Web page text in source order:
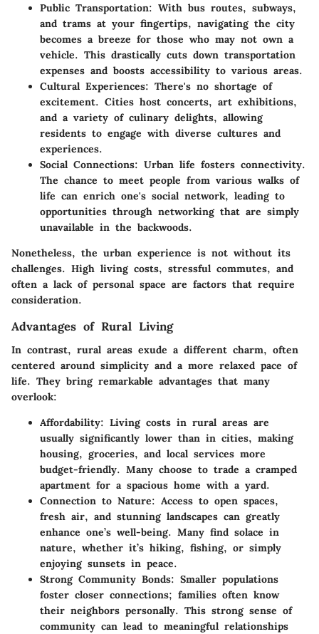
Public Transportation: With bus routes, subways,
and trams at your fingertips, navigating the city
becomes a breeze for those who may not own a
vehicle. This drastically cuts down transportation
expenses and boosts accessibility to various areas.
Cultural Experiences: There's no shortage of
excitement. Cities host concerts, art exhibitions,
and a variety of culinary delights, allowing
residents to engage with diverse cultures and
experiences.
Social Connections: Urban life fosters connectivity.
The chance to meet people from various walks of
life can enrich one's social network, leading to
opportunities through networking that are simply
unavailable in the backwoods.
Nonetheless, the urban experience is not without its
challenges. High living costs, stressful commutes, and
often a lack of personal space are factors that require
consideration.
Advantages of Rural Living
In contrast, rural areas exude a different charm, often
centered around simplicity and a more relaxed pace of
life. They bring remarkable advantages that many
overlook:
Affordability: Living costs in rural areas are
usually significantly lower than in cities, making
housing, groceries, and local services more
budget-friendly. Many choose to trade a cramped
apartment for a spacious home with a yard.
Connection to Nature: Access to open spaces,
fresh air, and stunning landscapes can greatly
enhance one’s well-being. Many find solace in
nature, whether it’s hiking, fishing, or simply
enjoying sunsets in peace.
Strong Community Bonds: Smaller populations
foster closer connections; families often know
their neighbors personally. This strong sense of
community can lead to meaningful relationships